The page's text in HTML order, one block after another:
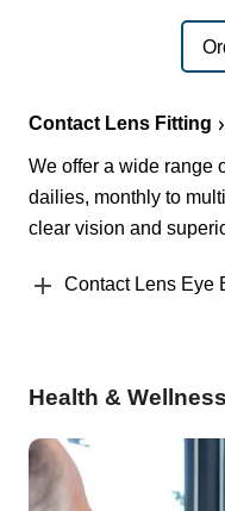
Contact Lens Fitting
We offer a wide range
dailies, monthly to
clear vision and
Contact Lens Eye
Health & Wellness